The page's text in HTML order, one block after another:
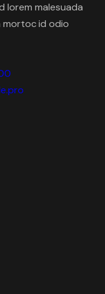
lorem malesuada
mortoc id odio